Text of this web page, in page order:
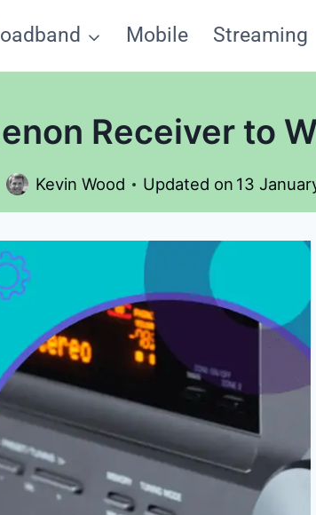
Mobile Streaming
Receiver to
Kevin Wood Updated on 13